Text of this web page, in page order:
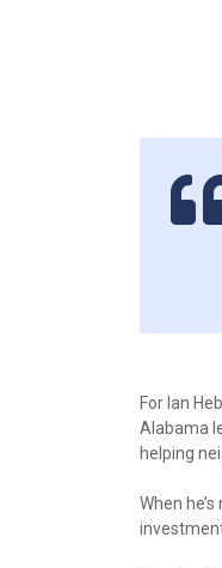
For Ian
Alabama
helping
When